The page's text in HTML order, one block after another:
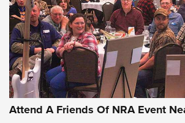
Gun of the Week: EAA Girsan
CMXX | An Official Journal Of
EAA CORP,EAA GIRSAN WITNESS 2311,EAA
DOUBLE STACK
Attend A Friends Of NRA Event